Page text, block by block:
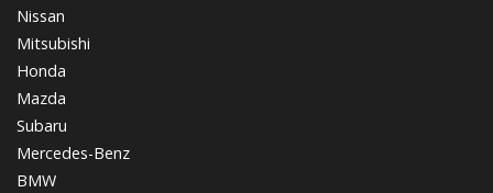
Nissan
Mitsubishi
Honda
Mazda
Subaru
Mercedes-Benz
BMW